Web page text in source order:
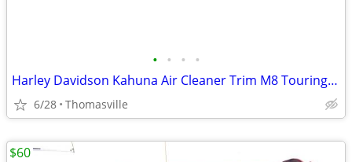
• • • •
Harley Davidson Kahuna Air Cleaner Trim M8 Touring Bikes from 2017
6/28 Thomasville
$60